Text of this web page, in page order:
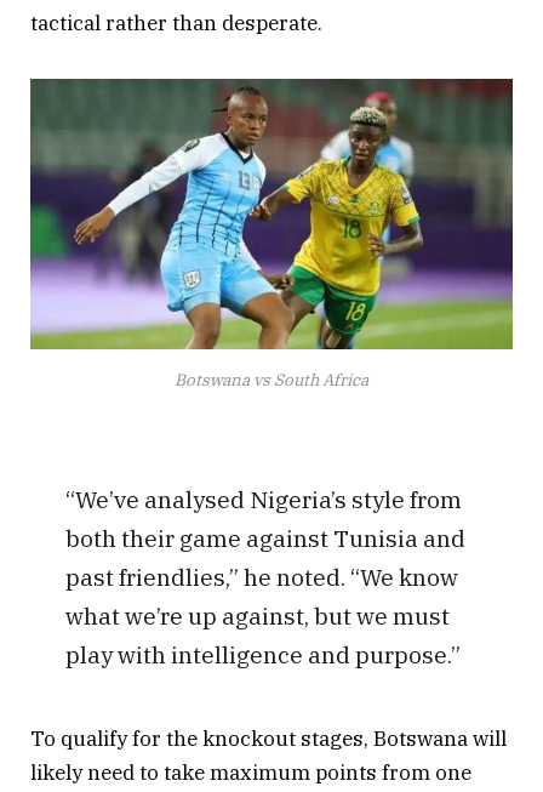
tactical rather than desperate.
Botswana vs South Africa
“We’ve analysed Nigeria’s style from
both their game against Tunisia and
past friendlies,” he noted. “We know
what we’re up against, but we must
play with intelligence and purpose.”
To qualify for the knockout stages, Botswana will
likely need to take maximum points from one